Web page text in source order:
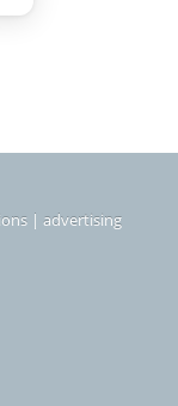
| advertising